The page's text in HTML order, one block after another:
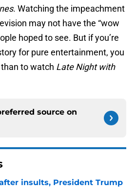
. Watching the impeachment
may not have the “wow
hoped to see. But if you’re
for pure entertainment, you
than to watch Late Night with
source on
insults, President Trump